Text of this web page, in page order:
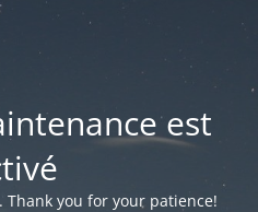
est
you for your patience!